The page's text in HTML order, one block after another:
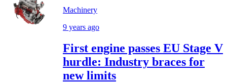
Machinery
9 years ago
First engine passes EU Stage V
hurdle: Industry braces for
new limits